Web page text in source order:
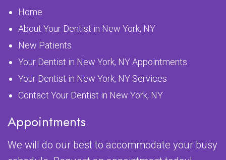
Home
About Your Dentist in New York, NY
New Patients
Your Dentist in New York, NY Appointments
Your Dentist in New York, NY Services
Contact Your Dentist in New York, NY
Appointments
We will do our best to accommodate your busy